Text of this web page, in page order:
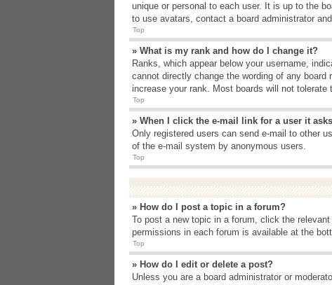
unique or personal to each user. It is up to the
to use avatars, contact a board administrator
Top
» What is my rank and how do I change it?
Ranks, which appear below your username,
cannot directly change the wording of any
increase your rank. Most boards will not
Top
» When I click the e-mail link for a user it
Only registered users can send e-mail to other
of the e-mail system by anonymous users.
Top
» How do I post a topic in a forum?
To post a new topic in a forum, click the
permissions in each forum is available at the
Top
» How do I edit or delete a post?
Unless you are a board administrator or